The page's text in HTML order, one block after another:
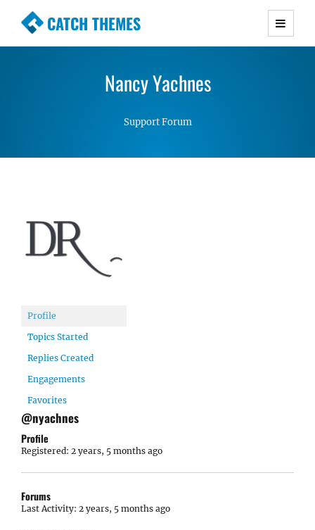
CATCH THEMES
Premium Responsive WordPress Themes with
Simple, Clean and Lightweight Responsive
Nancy Yachnes
Support Forum
Profile
Topics Started
Replies Created
Engagements
Favorites
@nyachnes
Profile
Registered: 2 years, 5 months ago
Forums
Last Activity: 2 years, 5 months ago